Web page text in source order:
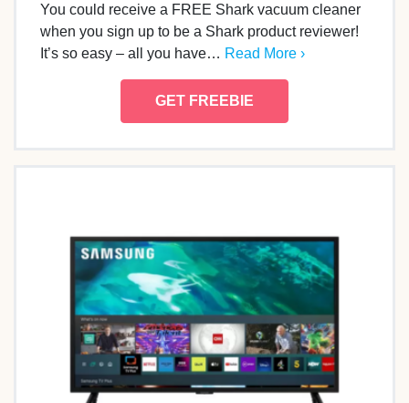
You could receive a FREE Shark vacuum cleaner
when you sign up to be a Shark product reviewer!
It’s so easy – all you have… Read More ›
GET FREEBIE